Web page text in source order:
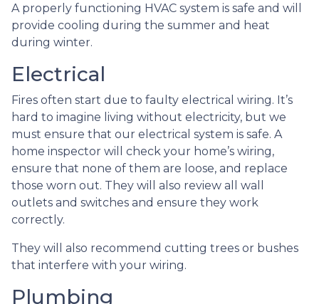
A properly functioning HVAC system is safe and will
provide cooling during the summer and heat
during winter.
Electrical
Fires often start due to faulty electrical wiring. It’s
hard to imagine living without electricity, but we
must ensure that our electrical system is safe. A
home inspector will check your home’s wiring,
ensure that none of them are loose, and replace
those worn out. They will also review all wall
outlets and switches and ensure they work
correctly.
They will also recommend cutting trees or bushes
that interfere with your wiring.
Plumbing